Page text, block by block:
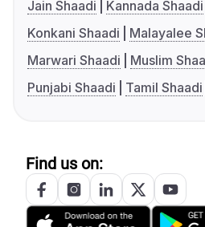
Jain Shaadi
Kannada Shaadi
Konkani Shaadi
Malayalee
Marwari Shaadi
Muslim
Punjabi Shaadi
Tamil Shaadi
Find us on: